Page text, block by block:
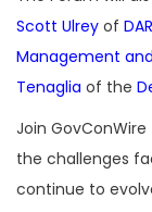
Scott Ulrey of
Management
Tenaglia of the
Join
the challenges
continue to